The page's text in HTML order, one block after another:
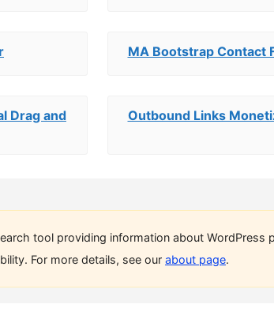
MA Bootstrap Contact
Drag and
Outbound Links
tool providing information about WordPress
For more details, see our about page.